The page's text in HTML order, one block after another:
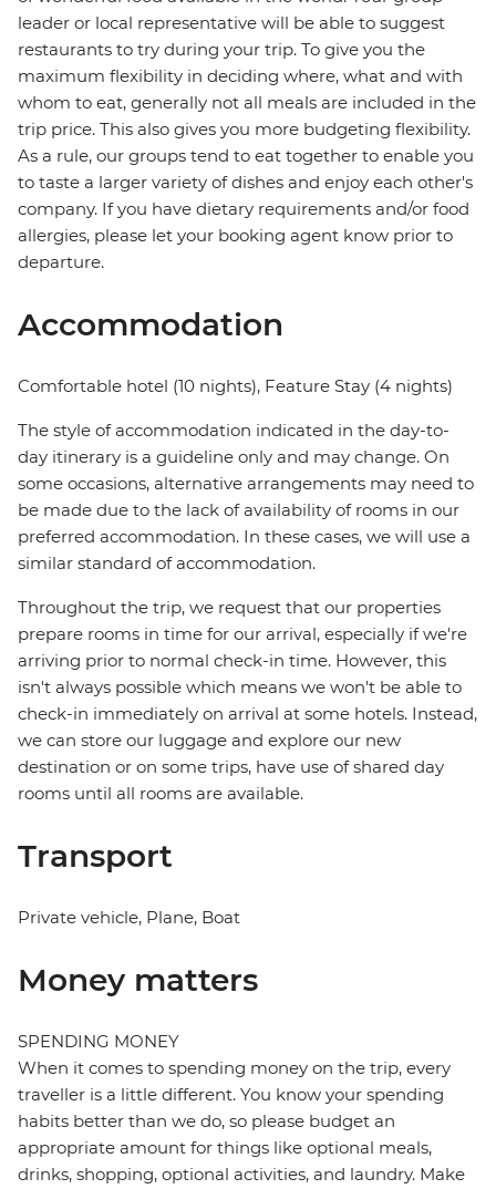
leader or local representative will be able to suggest
restaurants to try during your trip. To give you the
maximum flexibility in deciding where, what and with
whom to eat, generally not all meals are included in the
trip price. This also gives you more budgeting flexibility.
As a rule, our groups tend to eat together to enable you
to taste a larger variety of dishes and enjoy each other's
company. If you have dietary requirements and/or food
allergies, please let your booking agent know prior to
departure.
Accommodation
Comfortable hotel (10 nights), Feature Stay (4 nights)
The style of accommodation indicated in the day-to-
day itinerary is a guideline only and may change. On
some occasions, alternative arrangements may need to
be made due to the lack of availability of rooms in our
preferred accommodation. In these cases, we will use a
similar standard of accommodation.
Throughout the trip, we request that our properties
prepare rooms in time for our arrival, especially if we're
arriving prior to normal check-in time. However, this
isn't always possible which means we won't be able to
check-in immediately on arrival at some hotels. Instead,
we can store our luggage and explore our new
destination or on some trips, have use of shared day
rooms until all rooms are available.
Transport
Private vehicle, Plane, Boat
Money matters
SPENDING MONEY
When it comes to spending money on the trip, every
traveller is a little different. You know your spending
habits better than we do, so please budget an
appropriate amount for things like optional meals,
drinks, shopping, optional activities, and laundry. Make